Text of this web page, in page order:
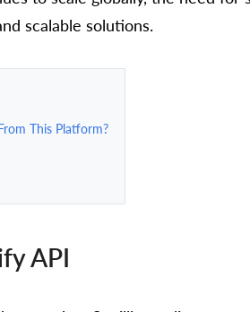
scalable solutions.
This Platform?
API